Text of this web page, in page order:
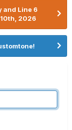
and Line 6
2026